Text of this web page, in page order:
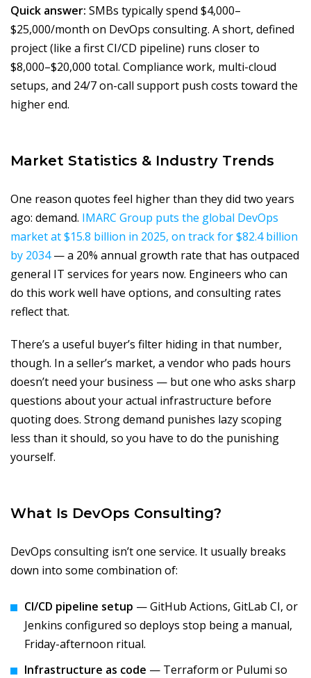
Quick answer: SMBs typically spend $4,000–
$25,000/month on DevOps consulting. A short, defined
project (like a first CI/CD pipeline) runs closer to
$8,000–$20,000 total. Compliance work, multi-cloud
setups, and 24/7 on-call support push costs toward the
higher end.
Market Statistics & Industry Trends
One reason quotes feel higher than they did two years
ago: demand. IMARC Group puts the global DevOps
market at $15.8 billion in 2025, on track for $82.4 billion
by 2034— a 20% annual growth rate that has outpaced
general IT services for years now. Engineers who can
do this work well have options, and consulting rates
reflect that.
There’s a useful buyer’s filter hiding in that number,
though. In a seller’s market, a vendor who pads hours
doesn’t need your business — but one who asks sharp
questions about your actual infrastructure before
quoting does. Strong demand punishes lazy scoping
less than it should, so you have to do the punishing
yourself.
What Is DevOps Consulting?
DevOps consulting isn’t one service. It usually breaks
down into some combination of:
CI/CD pipeline setup — GitHub Actions, GitLab CI, or
Jenkins configured so deploys stop being a manual,
Friday-afternoon ritual.
Infrastructure as code — Terraform or Pulumi so